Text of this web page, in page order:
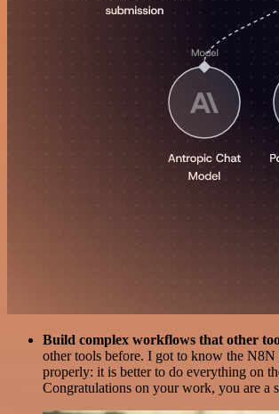
Build complex workflows that other
other tools before. I got to know the N8N
properly: it is better to do everything on
Congratulations on your work, you are a